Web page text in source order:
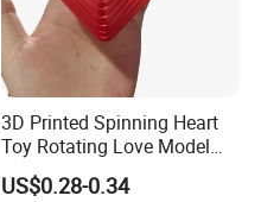
3D Printed Spinning Heart
Toy Rotating Love Model
Creative Desk Decoration
US$0.28-0.34